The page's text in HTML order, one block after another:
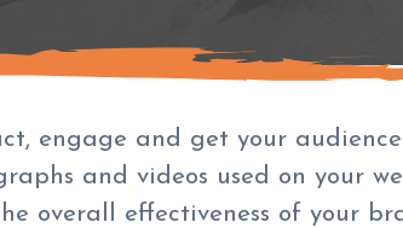
engage and get your
and videos used on your
overall effectiveness of your